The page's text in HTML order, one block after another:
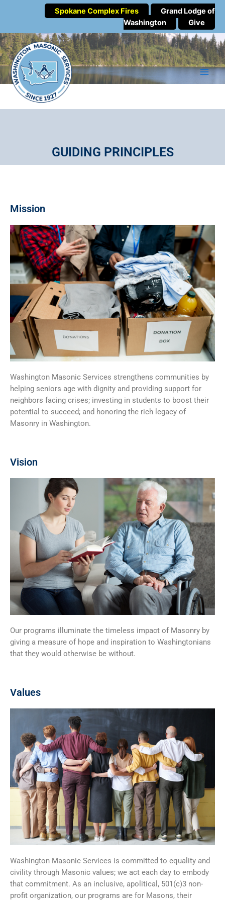
Spokane Complex Fires
Grand Lodge of
Washington
Give
GUIDING PRINCIPLES
Mission
Washington Masonic Services strengthens communities by
helping seniors age with dignity and providing support for
neighbors facing crises; investing in students to boost their
potential to succeed; and honoring the rich legacy of
Masonry in Washington.
Vision
Our programs illuminate the timeless impact of Masonry by
giving a measure of hope and inspiration to Washingtonians
that they would otherwise be without.
Values
Washington Masonic Services is committed to equality and
civility through Masonic values; we act each day to embody
that commitment. As an inclusive, apolitical, 501(c)3 non-
profit organization, our programs are for Masons, their